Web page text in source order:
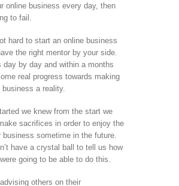
online business every day, then
to fail.
hard to start an online business
the right mentor by your side.
day by day and within a months
real progress towards making
a reality.
we knew from the start we
sacrifices in order to enjoy the
sometime in the future.
have a crystal ball to tell us how
going to be able to do this.
others on their